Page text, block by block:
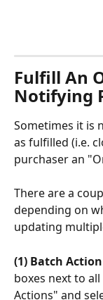
Fulfill An
Notifying
Sometimes it is
as fulfilled (i.e.
purchaser an
There are a
depending on
updating
(1) Batch Action
boxes next to
Actions" and